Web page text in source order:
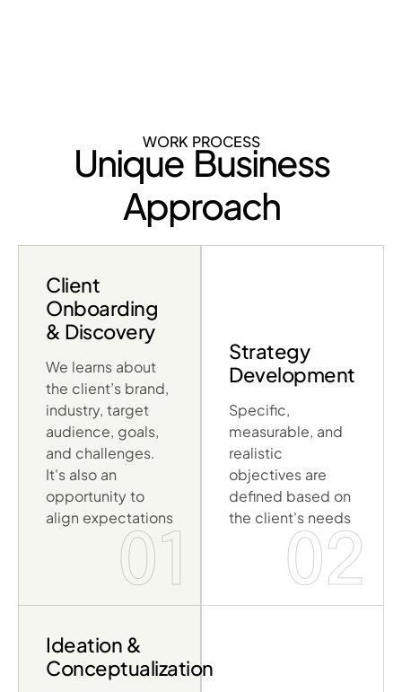
WORK PROCESS
Unique Business
Approach
Client
Onboarding
& Discovery
We learns about
the client’s brand,
industry, target
audience, goals,
and challenges.
It's also an
opportunity to
align expectations
01 02
Strategy
Development
Specific,
measurable, and
realistic
objectives are
defined based on
the client's needs
Ideation &
Conceptualization